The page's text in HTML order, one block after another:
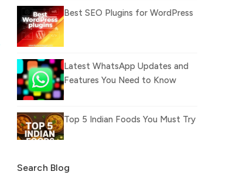
Best SEO Plugins for WordPress
Latest WhatsApp Updates and
Features You Need to Know
Top 5 Indian Foods You Must Try
Search Blog